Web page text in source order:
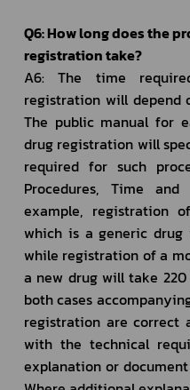
Q6: How long does the
registration take?
A6: The time
registration will depend
The public manual for
drug registration will
required for such
Procedures, Time and
example, registration
which is a generic drug
while registration of a
a new drug will take
both cases
registration are correct
with the technical
explanation or